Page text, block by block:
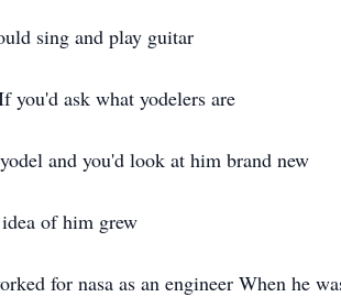
sing and play guitar
you'd ask what yodelers are
and you'd look at him brand new
of him grew
for nasa as an engineer When he